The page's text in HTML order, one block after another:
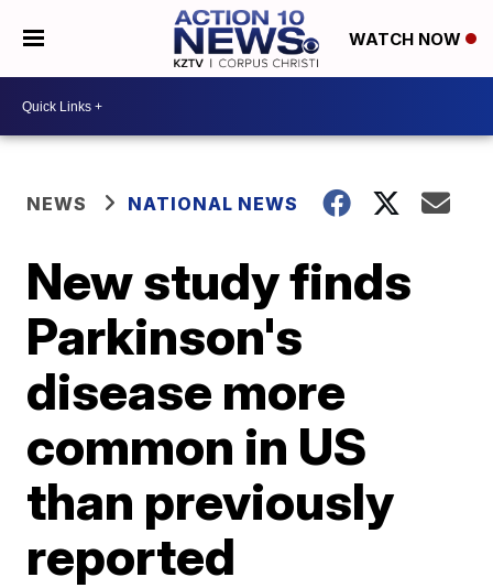
WATCH NOW
NEWS NATIONAL NEWS
New study finds
Parkinson's
disease more
common in US
than previously
reported